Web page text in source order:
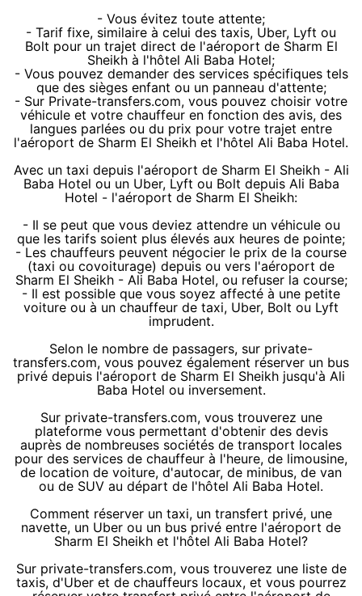
- Vous évitez toute attente;
- Tarif fixe, similaire à celui des taxis, Uber, Lyft ou
Bolt pour un trajet direct de l'aéroport de Sharm El
Sheikh à l'hôtel Ali Baba Hotel;
- Vous pouvez demander des services spécifiques tels
que des sièges enfant ou un panneau d'attente;
- Sur Private-transfers.com, vous pouvez choisir votre
véhicule et votre chauffeur en fonction des avis, des
langues parlées ou du prix pour votre trajet entre
l'aéroport de Sharm El Sheikh et l'hôtel Ali Baba Hotel.
Avec un taxi depuis l'aéroport de Sharm El Sheikh - Ali
Baba Hotel ou un Uber, Lyft ou Bolt depuis Ali Baba
Hotel - l'aéroport de Sharm El Sheikh:
- Il se peut que vous deviez attendre un véhicule ou
que les tarifs soient plus élevés aux heures de pointe;
- Les chauffeurs peuvent négocier le prix de la course
(taxi ou covoiturage) depuis ou vers l'aéroport de
Sharm El Sheikh - Ali Baba Hotel, ou refuser la course;
- Il est possible que vous soyez affecté à une petite
voiture ou à un chauffeur de taxi, Uber, Bolt ou Lyft
imprudent.
Selon le nombre de passagers, sur private-
transfers.com, vous pouvez également réserver un bus
privé depuis l'aéroport de Sharm El Sheikh jusqu'à Ali
Baba Hotel ou inversement.
Sur private-transfers.com, vous trouverez une
plateforme vous permettant d'obtenir des devis
auprès de nombreuses sociétés de transport locales
pour des services de chauffeur à l'heure, de limousine,
de location de voiture, d'autocar, de minibus, de van
ou de SUV au départ de l'hôtel Ali Baba Hotel.
Comment réserver un taxi, un transfert privé, une
navette, un Uber ou un bus privé entre l'aéroport de
Sharm El Sheikh et l'hôtel Ali Baba Hotel?
Sur private-transfers.com, vous trouverez une liste de
taxis, d'Uber et de chauffeurs locaux, et vous pourrez